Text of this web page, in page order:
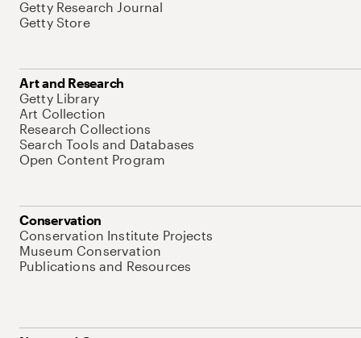
Getty Research Journal
Getty Store
Art and Research
Getty Library
Art Collection
Research Collections
Search Tools and Databases
Open Content Program
Conservation
Conservation Institute Projects
Museum Conservation
Publications and Resources